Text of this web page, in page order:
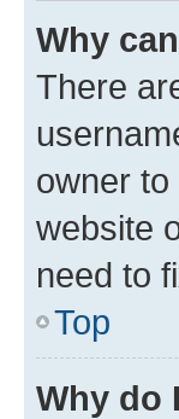
Why
There
owner to
website
need to
Top
Why do